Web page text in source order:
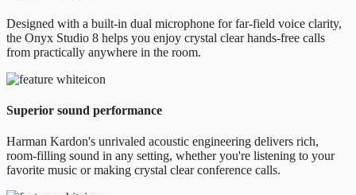
Designed with a built-in dual microphone for far-field voice clarity,
the Onyx Studio 8 helps you enjoy crystal clear hands-free calls
from practically anywhere in the room.
Superior sound performance
Harman Kardon's unrivaled acoustic engineering delivers rich,
room-filling sound in any setting, whether you're listening to your
favorite music or making crystal clear conference calls.